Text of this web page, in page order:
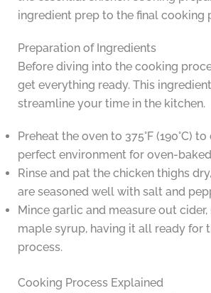
ingredient prep to the final cooking
Preparation of Ingredients
Before diving into the cooking
get everything ready. This
streamline your time in the kitchen.
Preheat the oven to 375°F (190°C)
perfect environment for oven-
Rinse and pat the chicken thighs
are seasoned well with salt and
Mince garlic and measure out cider,
maple syrup, having it all ready for
process.
Cooking Process Explained